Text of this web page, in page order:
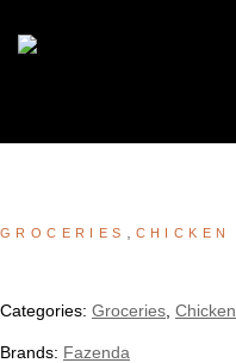
GROCERIES CHICKEN
Categories: Groceries Chicken
Brands: Fazenda